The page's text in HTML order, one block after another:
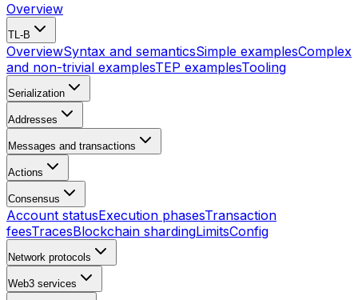
Overview
TL-B
OverviewSyntax and semanticsSimple examplesComplex
and non-trivial examplesTEP examplesTooling
Serialization
Addresses
Messages and transactions
Actions
Consensus
Account statusExecution phasesTransaction
feesTracesBlockchain shardingLimitsConfig
Network protocols
Web3 services